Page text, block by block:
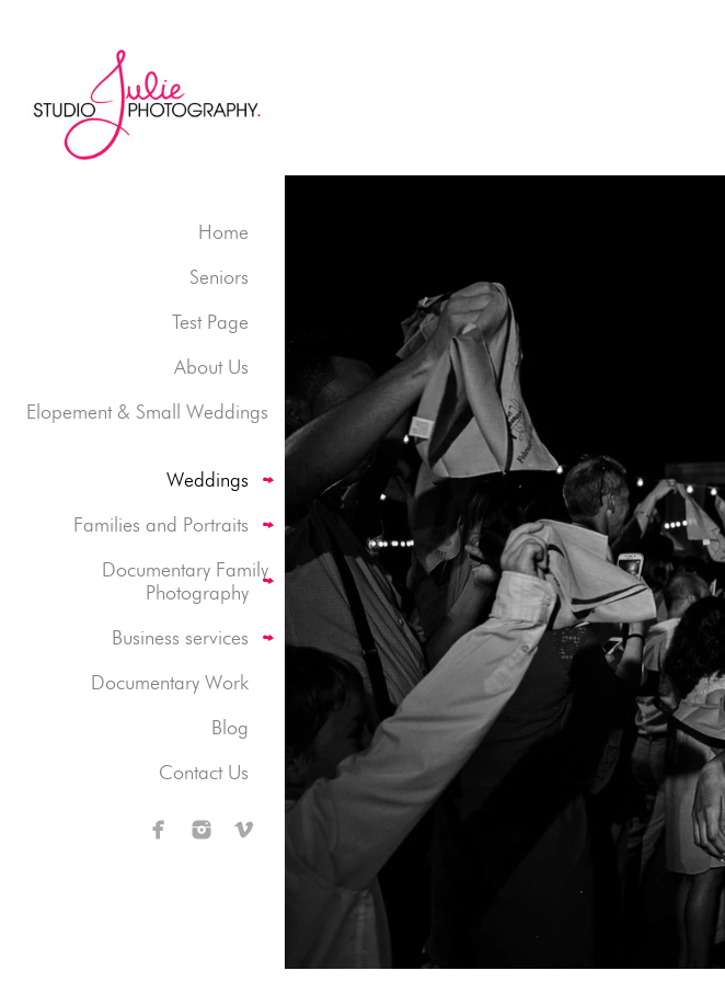
Home
Seniors
Test Page
About Us
Elopement & Small Weddings
Weddings
Families and Portraits
Documentary Family
Photography
Business services
Documentary Work
Blog
Contact Us